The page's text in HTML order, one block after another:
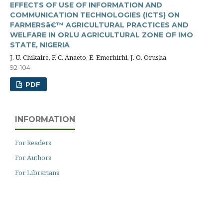
EFFECTS OF USE OF INFORMATION AND
COMMUNICATION TECHNOLOGIES (ICTS) ON
FARMERSâ€™ AGRICULTURAL PRACTICES AND
WELFARE IN ORLU AGRICULTURAL ZONE OF IMO
STATE, NIGERIA
J. U. Chikaire, F. C. Anaeto, E. Emerhirhi, J. O. Orusha
92-104
PDF
INFORMATION
For Readers
For Authors
For Librarians